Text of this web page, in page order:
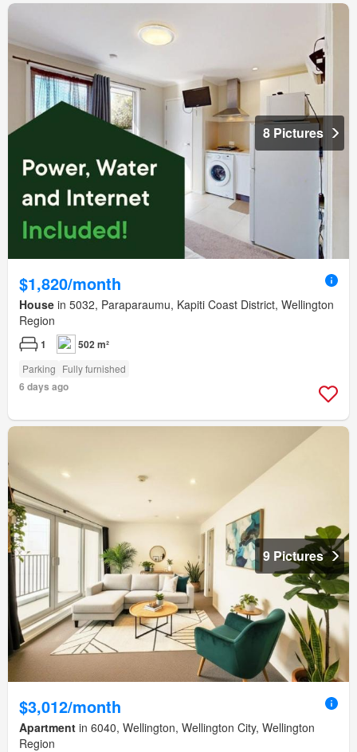
8 Pictures
$1,820/month
House in 5032, Paraparaumu, Kapiti Coast District, Wellington
Region
1 502 m²
Parking Fully furnished
6 days ago
9 Pictures
$3,012/month
Apartment in 6040, Wellington, Wellington City, Wellington
Region